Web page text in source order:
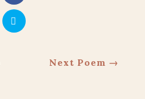
Next Poem →